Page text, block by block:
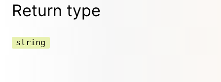
Return type
string